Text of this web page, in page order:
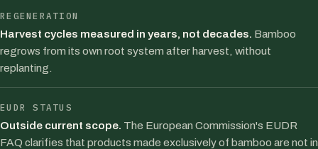
REGENERATION
Harvest cycles measured in years, not decades. Bamboo
regrows from its own root system after harvest, without
replanting.
EUDR STATUS
Outside current scope. The European Commission's EUDR
FAQ clarifies that products made exclusively of bamboo are not in